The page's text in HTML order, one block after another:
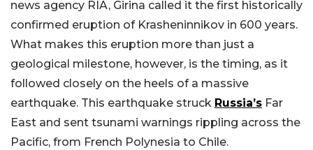
news agency RIA, Girina called it the first historically
confirmed eruption of Krasheninnikov in 600 years.
What makes this eruption more than just a
geological milestone, however, is the timing, as it
followed closely on the heels of a massive
earthquake. This earthquake struck Russia’s Far
East and sent tsunami warnings rippling across the
Pacific, from French Polynesia to Chile.